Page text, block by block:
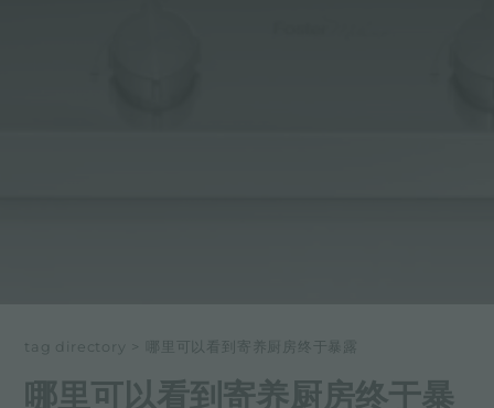
tag directory > 哪里可以看到寄养厨房终于暴露
哪里可以看到寄养厨房终于暴